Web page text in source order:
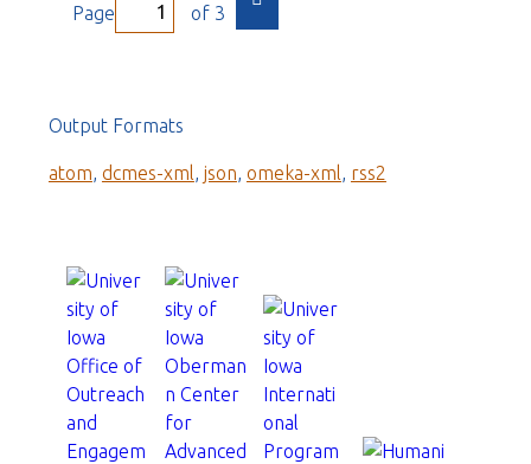
Page of 3
Output Formats
atom dcmes-xml json omeka-xml rss2